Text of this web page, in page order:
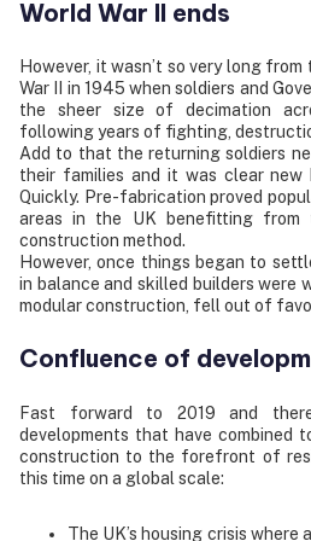
World War II ends
However, it wasn’t so very long
War II in 1945 when soldiers and
the sheer size of decimation
following years of fighting,
Add to that the returning soldiers
their families and it was clear new
Quickly. Pre-fabrication proved
areas in the UK benefitting from
construction method.
However, once things began to
in balance and skilled builders were
modular construction, fell out of
Confluence of
Fast forward to 2019 and
developments that have combined
construction to the forefront of
this time on a global scale:
The UK’s housing crisis